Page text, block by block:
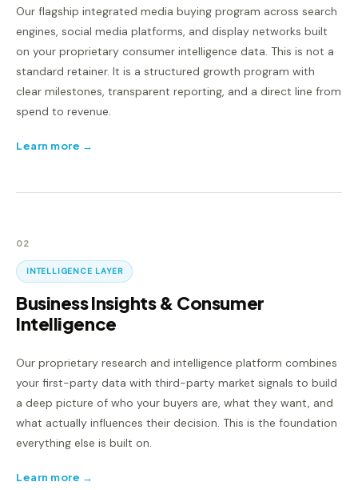
Our flagship integrated media buying program across search
engines, social media platforms, and display networks built
on your proprietary consumer intelligence data. This is not a
standard retainer. It is a structured growth program with
clear milestones, transparent reporting, and a direct line from
spend to revenue.
Learn more →
02
INTELLIGENCE LAYER
Business Insights & Consumer
Intelligence
Our proprietary research and intelligence platform combines
your first-party data with third-party market signals to build
a deep picture of who your buyers are, what they want, and
what actually influences their decision. This is the foundation
everything else is built on.
Learn more →